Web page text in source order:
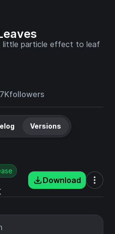
little particle effect to leaf
followers
Versions
Download